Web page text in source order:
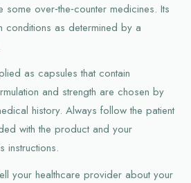
over‑the‑counter medicines. Its
conditions as determined by a
as capsules that contain
and strength are chosen by
history. Always follow the patient
with the product and your
instructions.
your healthcare provider about your